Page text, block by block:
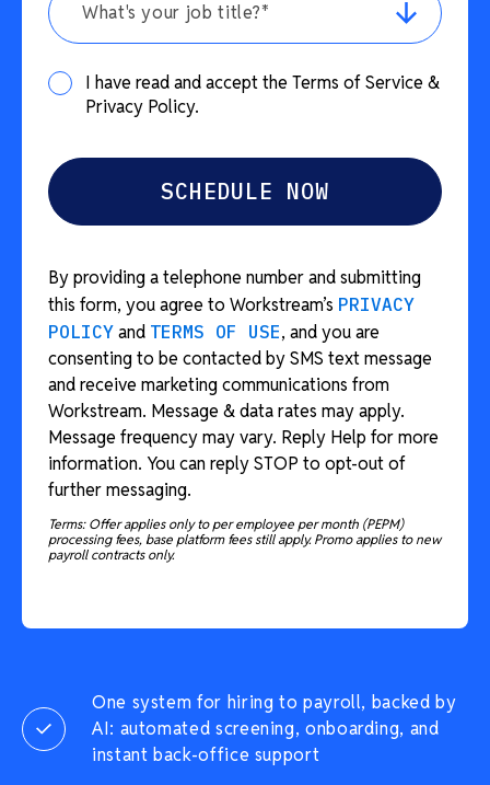
One system for hiring to payroll, backed by
AI: automated screening, onboarding, and
instant back-office support
What's your job title?*
I have read and accept the Terms of Service &
Privacy Policy.
By providing a telephone number and submitting
this form, you agree to Workstream’s PRIVACY
POLICY and TERMS OF USE, and you are
consenting to be contacted by SMS text message
and receive marketing communications from
Workstream. Message & data rates may apply.
Message frequency may vary. Reply Help for more
information. You can reply STOP to opt-out of
further messaging.
Terms: Offer applies only to per employee per month (PEPM)
processing fees, base platform fees still apply. Promo applies to new
payroll contracts only.